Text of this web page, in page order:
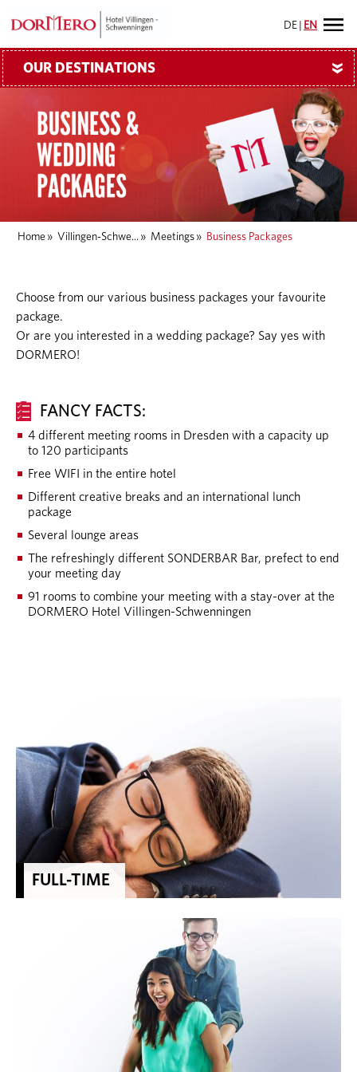
DE EN
OUR DESTINATIONS »
Home » Villingen-Schwe... » Meetings » Business Packages
Choose from our various business packages your favourite
package.
Or are you interested in a wedding package? Say yes with
DORMERO!
FANCY FACTS:
4 different meeting rooms in Dresden with a capacity up
to 120 participants
Free WIFI in the entire hotel
Different creative breaks and an international lunch
package
Several lounge areas
The refreshingly different SONDERBAR Bar, prefect to end
your meeting day
91 rooms to combine your meeting with a stay-over at the
DORMERO Hotel Villingen-Schwenningen
FULL-TIME